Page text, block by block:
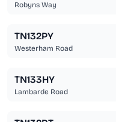
Robyns Way
TN132PY
Westerham Road
TN133HY
Lambarde Road